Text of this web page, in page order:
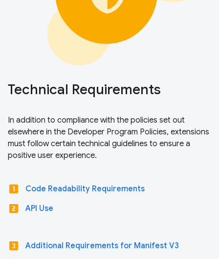
Technical Requirements
In addition to compliance with the policies set out
elsewhere in the Developer Program Policies, extensions
must follow certain technical guidelines to ensure a
positive user experience.
looks_one Code Readability Requirements
looks_two API Use
looks_3 Additional Requirements for Manifest V3